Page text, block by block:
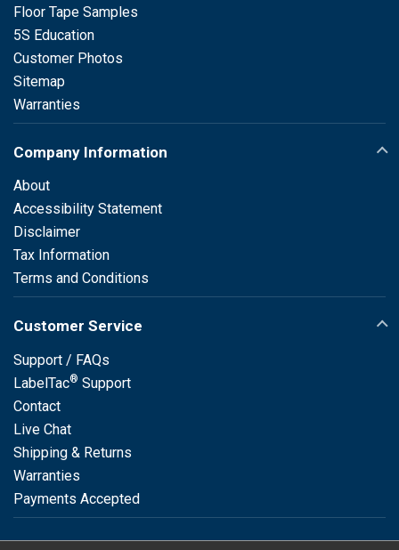
Floor Tape Samples
5S Education
Customer Photos
Sitemap
Warranties
Company Information
About
Accessibility Statement
Disclaimer
Tax Information
Terms and Conditions
Customer Service
Support / FAQs
LabelTac® Support
Contact
Live Chat
Shipping & Returns
Warranties
Payments Accepted